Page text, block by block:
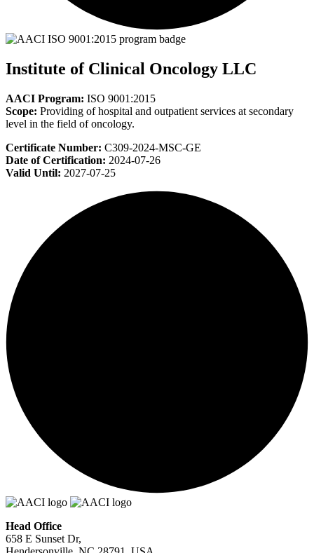
Institute of Clinical Oncology LLC
AACI Program: ISO 9001:2015
Scope: Providing of hospital and outpatient services at secondary
level in the field of oncology.
Certificate Number: C309-2024-MSC-GE
Date of Certification: 2024-07-26
Valid Until: 2027-07-25
Head Office
658 E Sunset Dr,